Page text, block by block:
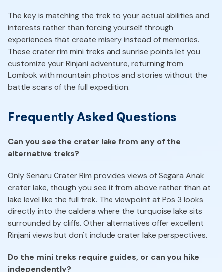
The key is matching the trek to your actual abilities and
interests rather than forcing yourself through
experiences that create misery instead of memories.
These crater rim mini treks and sunrise points let you
customize your Rinjani adventure, returning from
Lombok with mountain photos and stories without the
battle scars of the full expedition.
Frequently Asked Questions
Can you see the crater lake from any of the
alternative treks?
Only Senaru Crater Rim provides views of Segara Anak
crater lake, though you see it from above rather than at
lake level like the full trek. The viewpoint at Pos 3 looks
directly into the caldera where the turquoise lake sits
surrounded by cliffs. Other alternatives offer excellent
Rinjani views but don't include crater lake perspectives.
Do the mini treks require guides, or can you hike
independently?